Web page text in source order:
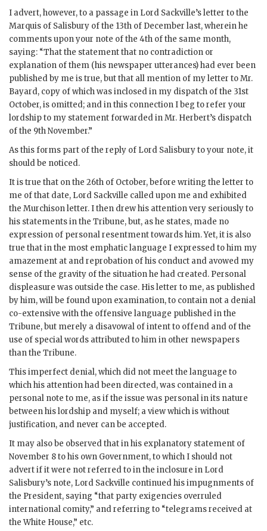
I advert, however, to a passage in Lord Sackville’s letter to the
Marquis of Salisbury of the 13th of December last, wherein he
comments upon your note of the 4th of the same month,
saying: “That the statement that no contradiction or
explanation of them (his newspaper utterances) had ever been
published by me is true, but that all mention of my letter to Mr.
Bayard, copy of which was inclosed in my dispatch of the 31st
October, is omitted; and in this connection I beg to refer your
lordship to my statement forwarded in Mr. Herbert’s dispatch
of the 9th November.”
As this forms part of the reply of Lord Salisbury to your note, it
should be noticed.
It is true that on the 26th of October, before writing the letter to
me of that date, Lord Sackville called upon me and exhibited
the Murchison letter. I then drew his attention very seriously to
his statements in the Tribune, but, as he states, made no
expression of personal resentment towards him. Yet, it is also
true that in the most emphatic language I expressed to him my
amazement at and reprobation of his conduct and avowed my
sense of the gravity of the situation he had created. Personal
displeasure was outside the case. His letter to me, as published
by him, will be found upon examination, to contain not a denial
co-extensive with the offensive language published in the
Tribune, but merely a disavowal of intent to offend and of the
use of special words attributed to him in other newspapers
than the Tribune.
This imperfect denial, which did not meet the language to
which his attention had been directed, was contained in a
personal note to me, as if the issue was personal in its nature
between his lordship and myself; a view which is without
justification, and never can be accepted.
It may also be observed that in his explanatory statement of
November 8 to his own Government, to which I should not
advert if it were not referred to in the inclosure in Lord
Salisbury’s note, Lord Sackville continued his impugnments of
the President, saying “that party exigencies overruled
international comity,” and referring to “telegrams received at
the White House,” etc.